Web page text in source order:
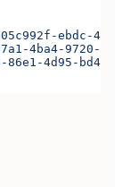
ebdc-
4ba4-9720-
4d95-bd44-